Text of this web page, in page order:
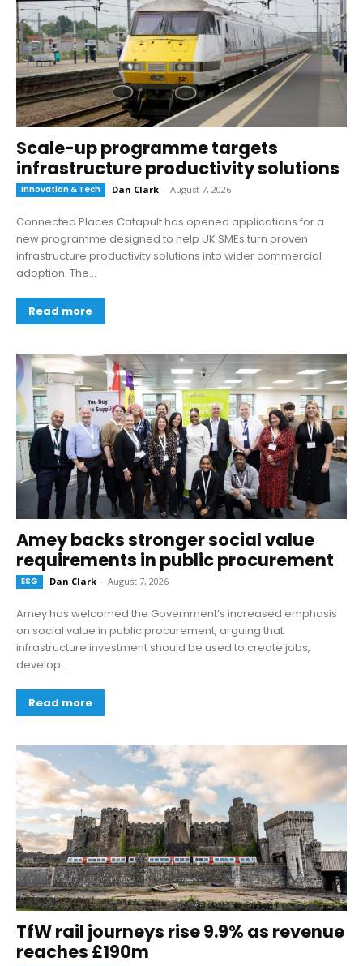
Scale-up programme targets
infrastructure productivity solutions
Innovation & Tech Dan Clark - August 7, 2026
Connected Places Catapult has opened applications for a
new programme designed to help UK SMEs turn proven
infrastructure productivity solutions into wider commercial
adoption. The...
Read more
Amey backs stronger social value
requirements in public procurement
ESG Dan Clark - August 7, 2026
Amey has welcomed the Government’s increased emphasis
on social value in public procurement, arguing that
infrastructure investment should be used to create jobs,
develop...
Read more
TfW rail journeys rise 9.9% as revenue
reaches £190m